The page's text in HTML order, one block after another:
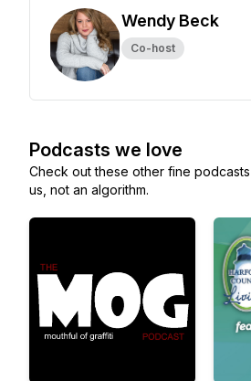
Wendy Beck
Co-host
Podcasts we love
Check out these other fine
us, not an algorithm.